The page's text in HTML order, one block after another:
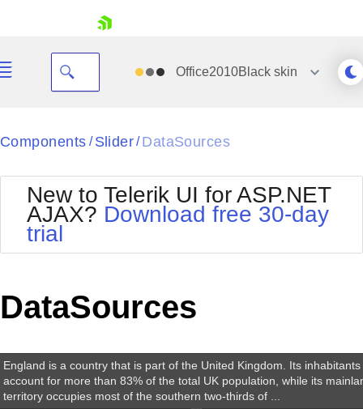
Your Account
Request Trial
Office2010Black skin
Black
BlackMetroTouch
Bootstrap
Default
MetroTouch
Office2007
Office2010Black
Office2010Silver
Outlook
WebBlue
Windows7
Components / Slider/ DataSources
New to Telerik UI for ASP.NET
AJAX? Download free 30-day
trial
DataSources
Change the value of the slider
England is a country that is part of the United Kingdom. Its inhabitants
account for more than 83% of the total UK population, while its
territory occupies most of the southern two-thirds of ...